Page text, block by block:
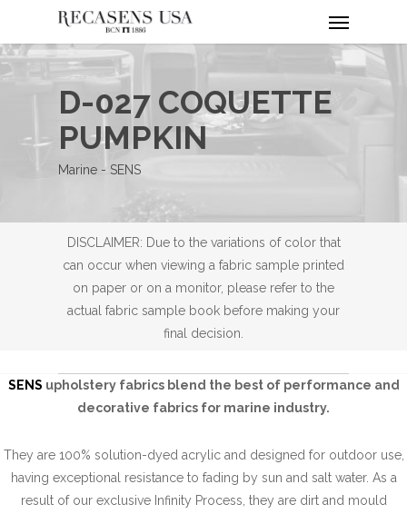
main
content
D-027 COQUETTE
PUMPKIN
Marine - SENS
DISCLAIMER: Due to the variations of color that
can occur when viewing a fabric sample printed
on paper or on a monitor, please refer to the
actual fabric sample book before making your
final decision.
SENS upholstery fabrics blend the best of performance and
decorative fabrics for marine industry.
They are 100% solution-dyed acrylic and designed for outdoor use,
having exceptional resistance to fading by sun and salt water. As a
result of our exclusive Infinity Process, they are dirt and mould